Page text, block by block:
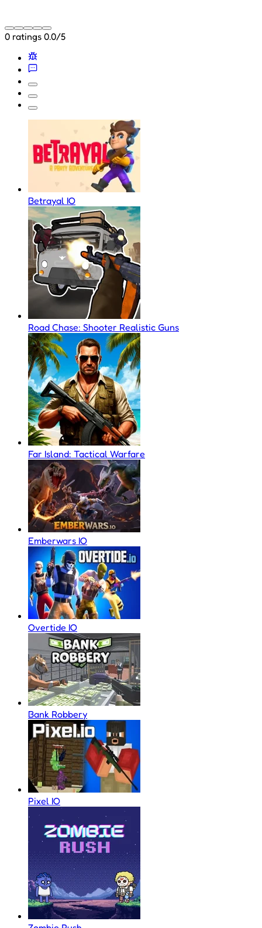
0 ratings 0.0/5
Betrayal IO
Road Chase: Shooter Realistic Guns
Far Island: Tactical Warfare
Emberwars IO
Overtide IO
Bank Robbery
Pixel IO